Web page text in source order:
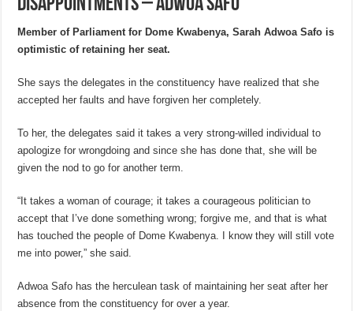
disappointments – Adwoa Safo
Member of Parliament for Dome Kwabenya, Sarah Adwoa Safo is
optimistic of retaining her seat.
She says the delegates in the constituency have realized that she
accepted her faults and have forgiven her completely.
To her, the delegates said it takes a very strong-willed individual to
apologize for wrongdoing and since she has done that, she will be
given the nod to go for another term.
“It takes a woman of courage; it takes a courageous politician to
accept that I’ve done something wrong; forgive me, and that is what
has touched the people of Dome Kwabenya. I know they will still vote
me into power,” she said.
Adwoa Safo has the herculean task of maintaining her seat after her
absence from the constituency for over a year.